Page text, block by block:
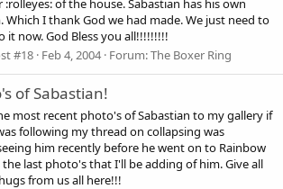
of the house. Sabastian has his own
Which I thank God we had made. We just need to
it now. God Bless you all!!!!!!!!!
#18 Feb 4, 2004 Forum:The Boxer Ring
of Sabastian!
most recent photo's of Sabastian to my gallery if
following my thread on collapsing was
him recently before he went on to Rainbow
the last photo's that I'll be adding of him. Give all
from us all here!!!